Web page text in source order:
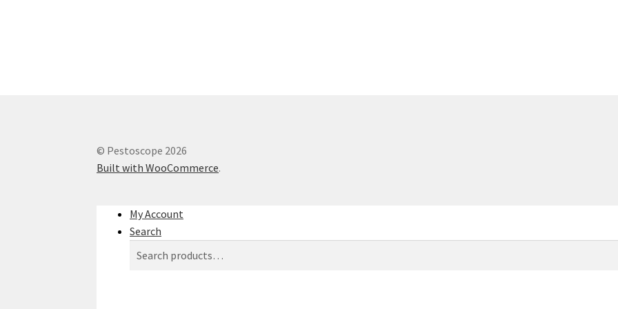
© Pestoscope 2026
Built with WooCommerce.
My Account
Search